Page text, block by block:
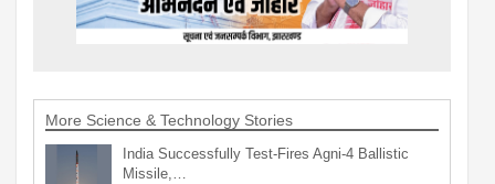
More Science & Technology Stories
India Successfully Test-Fires Agni-4 Ballistic
Missile,…